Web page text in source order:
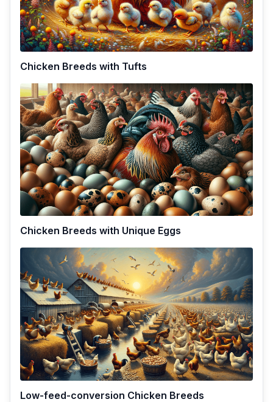
Chicken Breeds with Tufts
Chicken Breeds with Unique Eggs
Low-feed-conversion Chicken Breeds